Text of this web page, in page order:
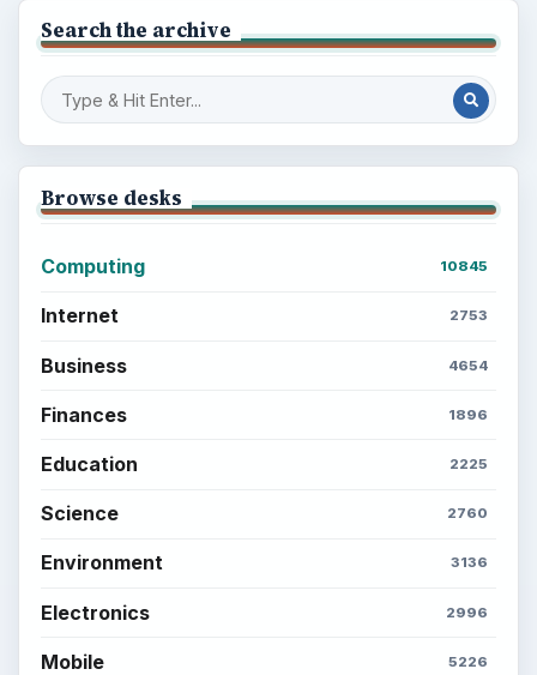
Search the archive
Browse desks
Computing 10845
Internet 2753
Business 4654
Finances 1896
Education 2225
Science 2760
Environment 3136
Electronics 2996
Mobile 5226